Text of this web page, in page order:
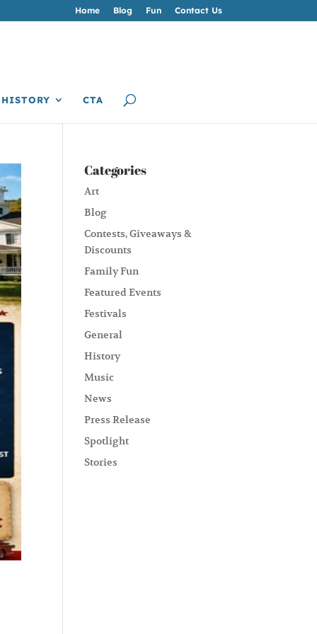
Home Blog Fun Contact Us
HISTORY CTA
Categories
Art
Blog
Contests, Giveaways &
Discounts
Family Fun
Featured Events
Festivals
General
History
Music
News
Press Release
Spotlight
Stories